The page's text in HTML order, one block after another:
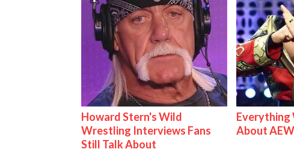
Howard Stern's Wild
Wrestling Interviews Fans
Still Talk About
Everything
About